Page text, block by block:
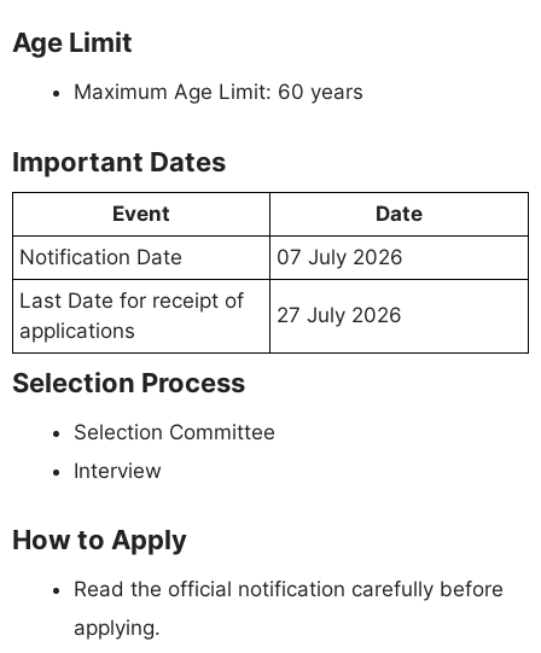
Age Limit
Maximum Age Limit: 60 years
Important Dates
Event
Date
Notification Date
07 July 2026
Last Date for receipt of
applications
27 July 2026
Selection Process
Selection Committee
Interview
How to Apply
Read the official notification carefully before
applying.